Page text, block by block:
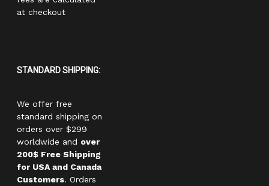
at checkout
STANDARD SHIPPING:
We offer free
standard shipping on
orders over $299
worldwide and over
200$ Free Shipping
for USA and Canada
Customers. Orders